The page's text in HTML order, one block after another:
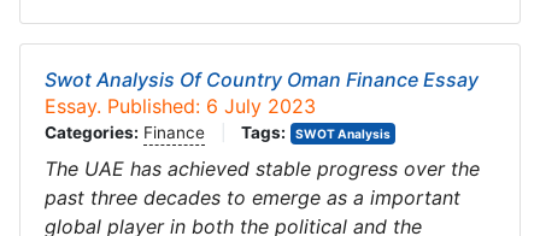
Swot Analysis Of Country Oman Finance Essay
Essay. Published: 6 July 2023
Categories: Finance Tags: SWOT Analysis
The UAE has achieved stable progress over the
past three decades to emerge as a important
global player in both the political and the